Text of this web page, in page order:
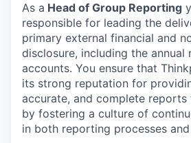
As a Head of Group Reporting
responsible for leading the
primary external financial and
disclosure, including the annual
accounts. You ensure that
its strong reputation for
accurate, and complete
by fostering a culture of
in both reporting processes